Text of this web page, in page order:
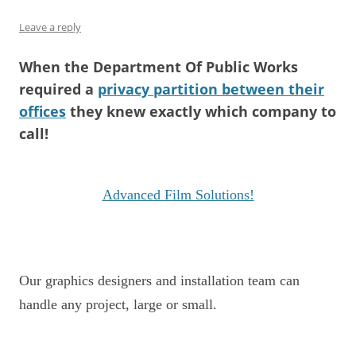
Leave a reply
When the Department Of Public Works
required a privacy partition between their
offices they knew exactly which company to
call!
Advanced Film Solutions!
Our graphics designers and installation team can
handle any project, large or small.